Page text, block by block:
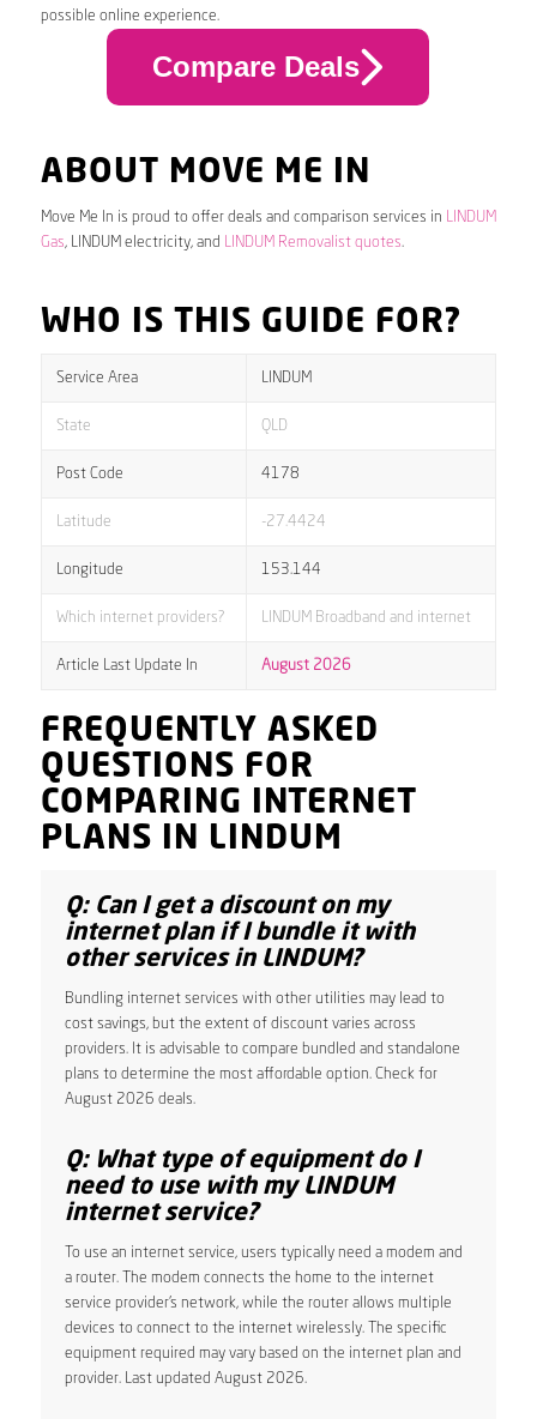
possible online experience.
Compare Deals
ABOUT MOVE ME IN
Move Me In is proud to offer deals and comparison services in LINDUM
Gas, LINDUM electricity, and LINDUM Removalist quotes.
WHO IS THIS GUIDE FOR?
Service Area LINDUM
State QLD
Post Code 4178
Latitude -27.4424
Longitude 153.144
Which internet providers? LINDUM Broadband and internet
Article Last Update In August 2026
FREQUENTLY ASKED
QUESTIONS FOR
COMPARING INTERNET
PLANS IN LINDUM
Q: Can I get a discount on my
internet plan if I bundle it with
other services in LINDUM?
Bundling internet services with other utilities may lead to
cost savings, but the extent of discount varies across
providers. It is advisable to compare bundled and standalone
plans to determine the most affordable option. Check for
August 2026 deals.
Q: What type of equipment do I
need to use with my LINDUM
internet service?
To use an internet service, users typically need a modem and
a router. The modem connects the home to the internet
service provider’s network, while the router allows multiple
devices to connect to the internet wirelessly. The specific
equipment required may vary based on the internet plan and
provider. Last updated August 2026.